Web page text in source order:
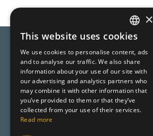
Compara AI
Online Shopping made easy
SPANISH
CATALAN
ENGLISH
×
This website uses cookies
We use cookies to personalise content, ads
and to analyse our traffic. We also share
information about your use of our site with
our advertising and analytics partners who
may combine it with other information that
you’ve provided to them or that they’ve
collected from your use of their services.
Read more